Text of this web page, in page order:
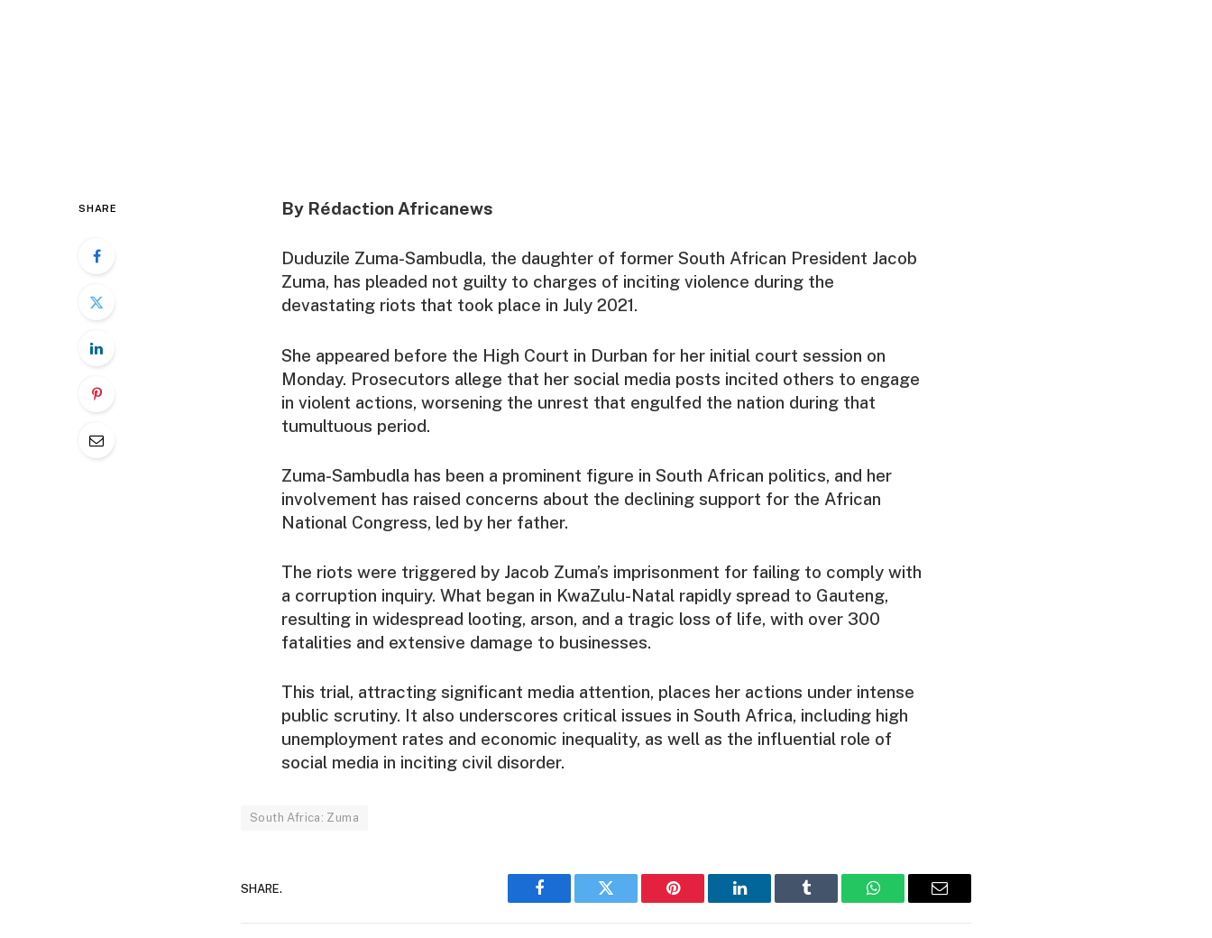
SHARE By Rédaction Africanews
Duduzile Zuma-Sambudla, the daughter of former South African President Jacob
Zuma, has pleaded not guilty to charges of inciting violence during the
devastating riots that took place in July 2021.
She appeared before the High Court in Durban for her initial court session on
Monday. Prosecutors allege that her social media posts incited others to engage
in violent actions, worsening the unrest that engulfed the nation during that
tumultuous period.
Zuma-Sambudla has been a prominent figure in South African politics, and her
involvement has raised concerns about the declining support for the African
National Congress, led by her father.
The riots were triggered by Jacob Zuma’s imprisonment for failing to comply with
a corruption inquiry. What began in KwaZulu-Natal rapidly spread to Gauteng,
resulting in widespread looting, arson, and a tragic loss of life, with over 300
fatalities and extensive damage to businesses.
This trial, attracting significant media attention, places her actions under intense
public scrutiny. It also underscores critical issues in South Africa, including high
unemployment rates and economic inequality, as well as the influential role of
social media in inciting civil disorder.
South Africa: Zuma
SHARE.
Facebook Twitter Pinterest LinkedIn Tumblr WhatsAppEmail